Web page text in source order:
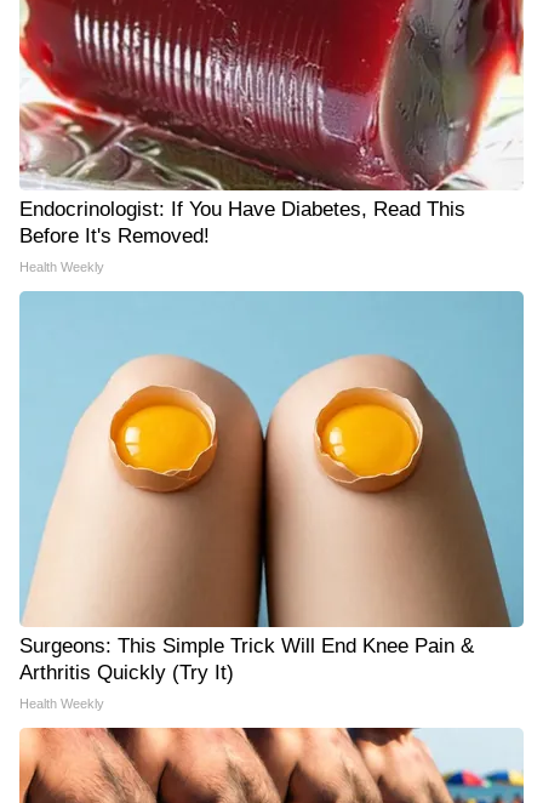
Endocrinologist: If You Have Diabetes, Read This
Before It's Removed!
Health Weekly
Surgeons: This Simple Trick Will End Knee Pain &
Arthritis Quickly (Try It)
Health Weekly